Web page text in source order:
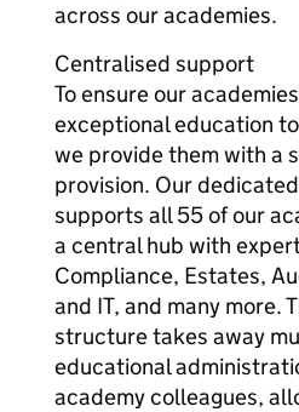
across our academies.
Centralised support
To ensure our
exceptional education
we provide them with a
provision. Our
supports all 55 of our
a central hub with
Compliance, Estates,
and IT, and many more.
structure takes away
educational
academy colleagues,